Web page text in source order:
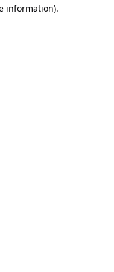
information).